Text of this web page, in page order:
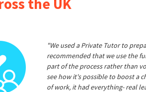
the UK
"We used a Private Tutor to
recommended that we use the
part of the process rather than
see how it's possible to boost a
of work, it had everything- real